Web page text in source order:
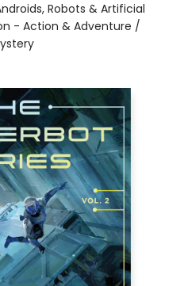
Robots & Artificial
- Action & Adventure /